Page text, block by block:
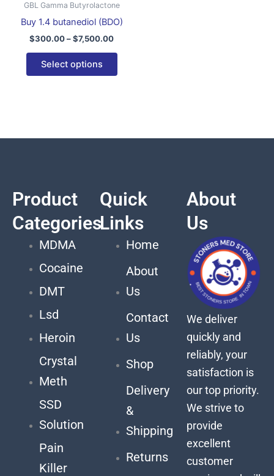
GBL Gamma Butyrolactone
Buy 1.4 butanediol (BDO)
$300.00–$7,500.00
Select options
on
product
page
Product
Categories
MDMA
Cocaine
DMT
Lsd
Heroin
Crystal
Meth
SSD
Solution
Pain
Killer
Quick
Links
Home
About
Us
Contact
Us
Shop
Delivery
&
Shipping
Returns
About
Us
We deliver
quickly and
reliably, your
satisfaction is
our top priority.
We strive to
provide
excellent
customer